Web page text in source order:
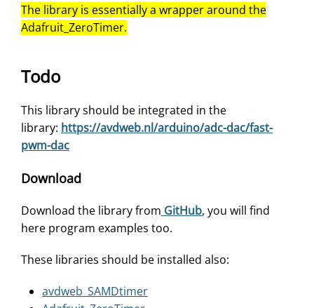
The library is essentially a wrapper around the
Adafruit_ZeroTimer.
Todo
This library should be integrated in the
library: https://avdweb.nl/arduino/adc-dac/fast-
pwm-dac
Download
Download the library from GitHub, you will find
here program examples too.
These libraries should be installed also:
avdweb_SAMDtimer